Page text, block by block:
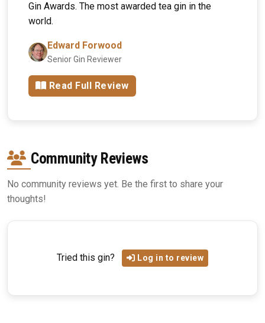
Gin Awards. The most awarded tea gin in the
world.
Edward Forwood
Senior Gin Reviewer
Read Full Review
Community Reviews
No community reviews yet. Be the first to share your
thoughts!
Tried this gin? Log in to review